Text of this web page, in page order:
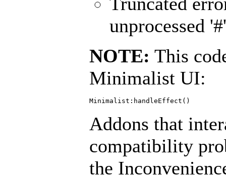
unprocessed
NOTE: This
Minimalist UI:
Addons that
compatibility
the